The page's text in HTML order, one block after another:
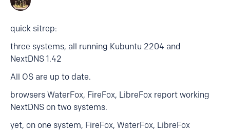
quick sitrep:
three systems, all running Kubuntu 2204 and
NextDNS 1.42
All OS are up to date.
browsers WaterFox, FireFox, LibreFox report working
NextDNS on two systems.
yet, on one system, FireFox, WaterFox, LibreFox